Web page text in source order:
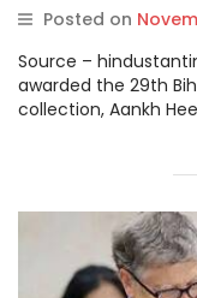
Posted on
Source –
awarded the 29th
collection, Aankh